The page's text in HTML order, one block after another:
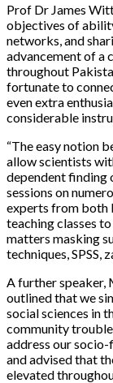
Prof Dr James
objectives of
networks, and
advancement of a
throughout
fortunate to
even extra
considerable
“The easy notion
allow scientists
dependent finding
sessions on
experts from both
teaching classes
matters masking
techniques, SPSS,
A further speaker,
outlined that we
social sciences in
community
address our
and advised that
elevated